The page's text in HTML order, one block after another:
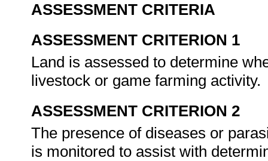
ASSESSMENT CRITERIA
ASSESSMENT CRITERION 1
Land is assessed to determine
livestock or game farming activity.
ASSESSMENT CRITERION 2
The presence of diseases or
is monitored to assist with